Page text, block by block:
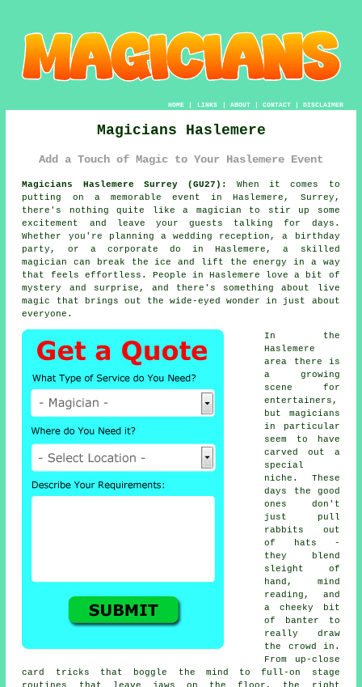
HOME| LINKS | ABOUT| CONTACT| DISCLAIMER
Magicians Haslemere
Add a Touch of Magic to Your Haslemere Event
Magicians Haslemere Surrey (GU27):
When it comes to
putting on a memorable event in Haslemere, Surrey,
there's nothing quite like a magician to stir up some
excitement and leave your guests talking for days.
Whether you're planning a wedding reception, a birthday
party, or a corporate do in Haslemere, a skilled
magician can break the ice and lift the energy in a way
that feels effortless. People in Haslemere love a bit of
mystery and surprise, and there's something about live
magic that brings out the wide-eyed wonder in just about
everyone.
In the
Haslemere
area there is
a growing
scene for
entertainers,
but magicians
in particular
seem to have
carved out a
special
niche. These
days the good
ones don't
just pull
rabbits out
of hats -
they blend
sleight of
hand, mind
reading, and
a cheeky bit
of banter to
really draw
the crowd in.
From up-close
card tricks that boggle the mind to full-on stage
routines that leave jaws on the floor, the right